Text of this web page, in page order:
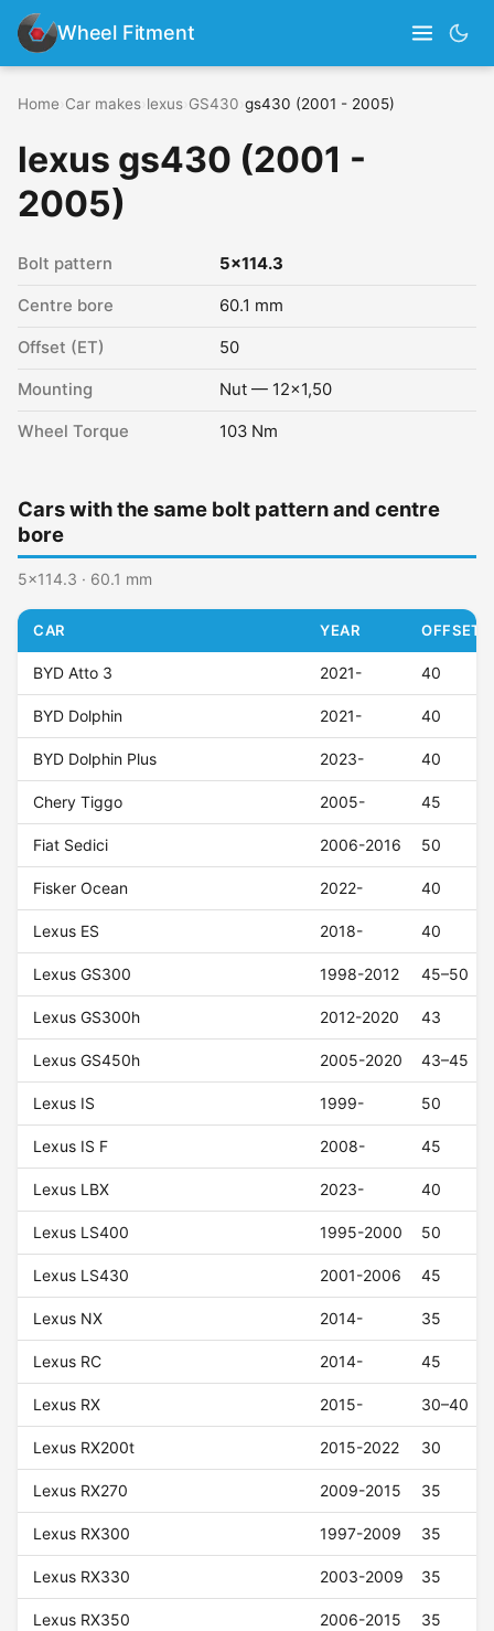
Wheel Fitment
Home Car makes lexus GS430 gs430 (2001 - 2005)
lexus gs430 (2001 -
2005)
Bolt pattern 5x114.3
Centre bore 60.1 mm
Offset (ET) 50
Mounting Nut — 12x1,50
Wheel Torque 103 Nm
Cars with the same bolt pattern and centre
bore
5x114.3 · 60.1 mm
CAR YEAR OFFSET
BYD Atto 3 2021- 40
BYD Dolphin 2021- 40
BYD Dolphin Plus 2023- 40
Chery Tiggo 2005- 45
Fiat Sedici 2006-2016 50
Fisker Ocean 2022- 40
Lexus ES 2018- 40
Lexus GS300 1998-2012 45–50
Lexus GS300h 2012-2020 43
Lexus GS450h 2005-2020 43–45
Lexus IS 1999- 50
Lexus IS F 2008- 45
Lexus LBX 2023- 40
Lexus LS400 1995-2000 50
Lexus LS430 2001-2006 45
Lexus NX 2014- 35
Lexus RC 2014- 45
Lexus RX 2015- 30–40
Lexus RX200t 2015-2022 30
Lexus RX270 2009-2015 35
Lexus RX300 1997-2009 35
Lexus RX330 2003-2009 35
Lexus RX350 2006-2015 35